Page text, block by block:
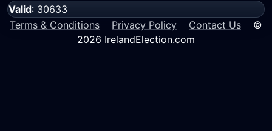
Valid: 30633
Terms & Conditions
Privacy Policy Contact Us ©
2026 IrelandElection.com